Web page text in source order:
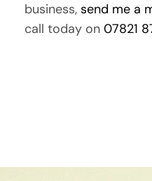
business,send me a
call today on07821